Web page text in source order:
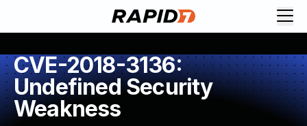
CVE-2018-3136:
Undefined Security
Weakness